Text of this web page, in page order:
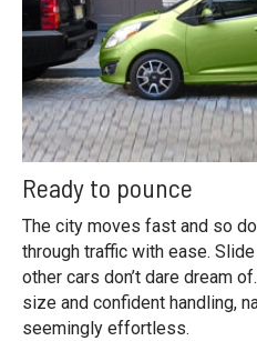
Ready to pounce
The city moves fast and so
through traffic with ease.
other cars don’t dare dream
size and confident handling,
seemingly effortless.